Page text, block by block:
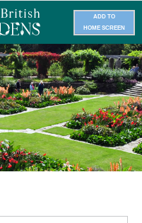
ADD TO
HOME SCREEN